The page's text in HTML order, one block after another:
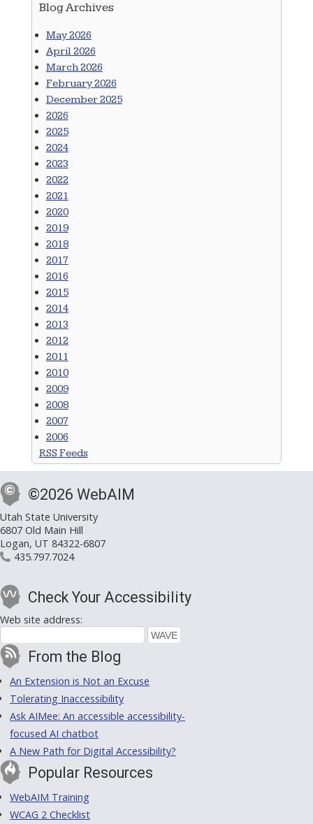
Blog Archives
May 2026
April 2026
March 2026
February 2026
December 2025
2026
2025
2024
2023
2022
2021
2020
2019
2018
2017
2016
2015
2014
2013
2012
2011
2010
2009
2008
2007
2006
RSS Feeds
©2026 WebAIM
Utah State University
6807 Old Main Hill
Logan, UT 84322-6807
435.797.7024
Check Your Accessibility
Web site address:
From the Blog
An Extension is Not an Excuse
Tolerating Inaccessibility
Ask AIMee: An accessible accessibility-
focused AI chatbot
A New Path for Digital Accessibility?
Popular Resources
WebAIM Training
WCAG 2 Checklist